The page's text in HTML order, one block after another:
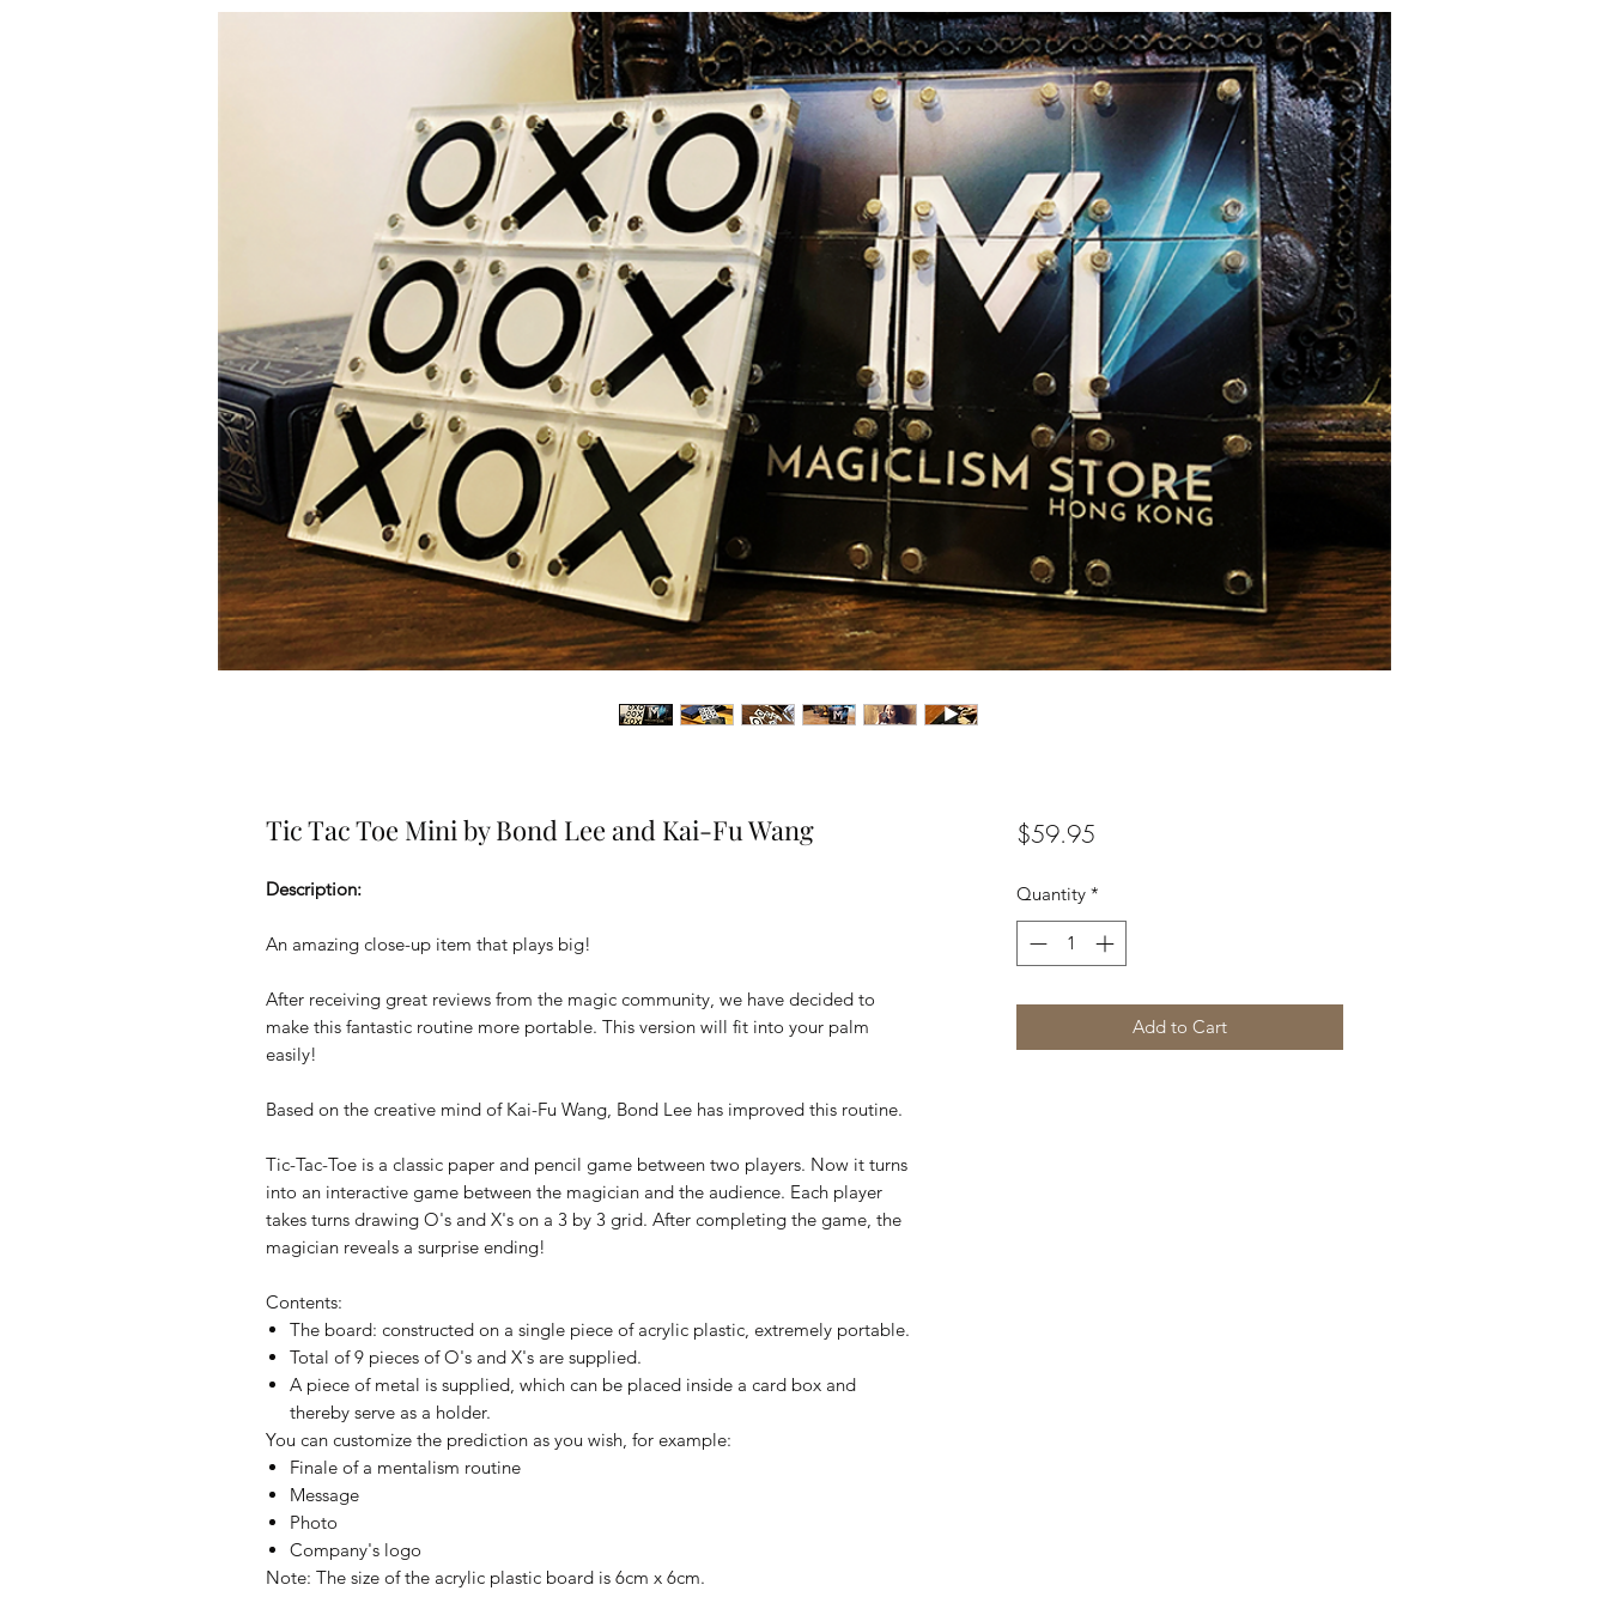
Tic Tac Toe Mini by Bond Lee and Kai-Fu Wang
Description:
An amazing close-up item that plays big!
After receiving great reviews from the magic community, we have decided to
make this fantastic routine more portable. This version will fit into your palm
easily!
Based on the creative mind of Kai-Fu Wang, Bond Lee has improved this routine.
Tic-Tac-Toe is a classic paper and pencil game between two players. Now it turns
into an interactive game between the magician and the audience. Each player
takes turns drawing O's and X's on a 3 by 3 grid. After completing the game, the
magician reveals a surprise ending!
Contents:
The board: constructed on a single piece of acrylic plastic, extremely portable.
Total of 9 pieces of O's and X's are supplied.
A piece of metal is supplied, which can be placed inside a card box and
thereby serve as a holder.
You can customize the prediction as you wish, for example:
Finale of a mentalism routine
Message
Photo
Company's logo
Note: The size of the acrylic plastic board is 6cm x 6cm.
$59.95Price
Quantity *
Add to Cart